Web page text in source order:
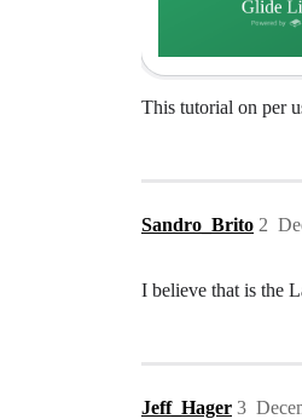
This tutorial on per
Sandro_Brito 2
I believe that is the
Jeff_Hager 3